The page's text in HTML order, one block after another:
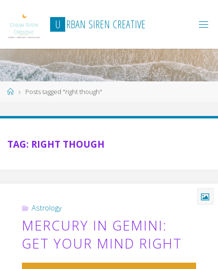
content
U RBAN SIREN CREATIVE
HomePosts tagged "right though"
TAG: RIGHT THOUGH
Astrology
MERCURY IN GEMINI:
GET YOUR MIND RIGHT